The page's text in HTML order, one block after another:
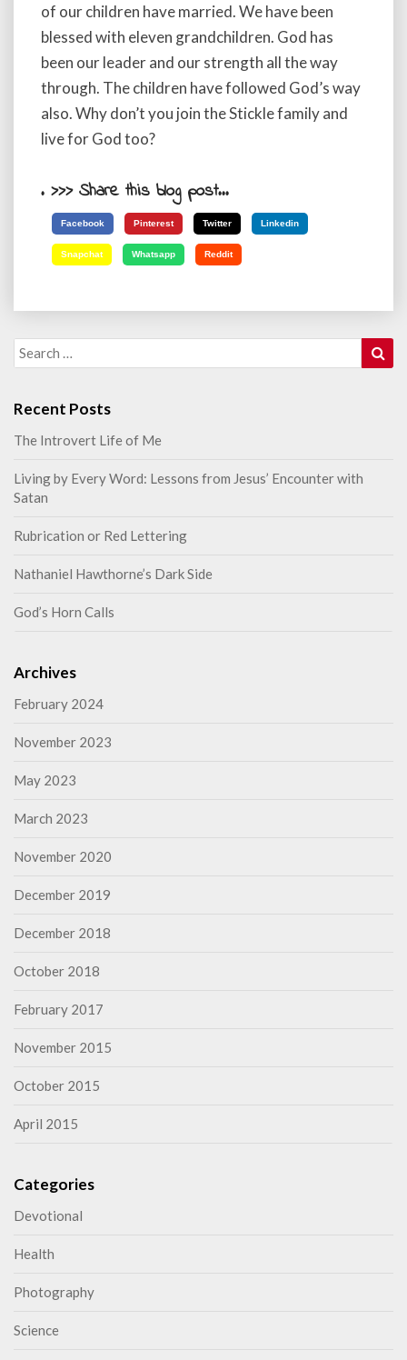
of our children have married. We have been
blessed with eleven grandchildren. God has
been our leader and our strength all the way
through. The children have followed God’s way
also. Why don’t you join the Stickle family and
live for God too?
. >>> Share this blog post...
Facebook Pinterest Twitter Linkedin
Snapchat Whatsapp Reddit
Search
for:
Recent Posts
The Introvert Life of Me
Living by Every Word: Lessons from Jesus’ Encounter with
Satan
Rubrication or Red Lettering
Nathaniel Hawthorne’s Dark Side
God’s Horn Calls
Archives
February 2024
November 2023
May 2023
March 2023
November 2020
December 2019
December 2018
October 2018
February 2017
November 2015
October 2015
April 2015
Categories
Devotional
Health
Photography
Science